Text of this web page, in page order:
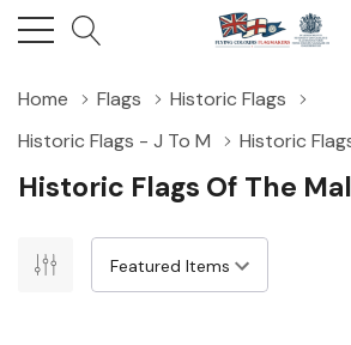
Home Flags
Historic Flags
Historic Flags - J To M
Historic
Historic Flags Of The